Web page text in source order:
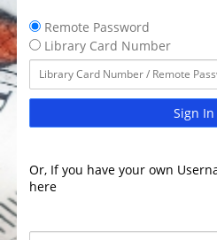
Remote Password
Library Card Number
Sign In
Or, If you have your own
here